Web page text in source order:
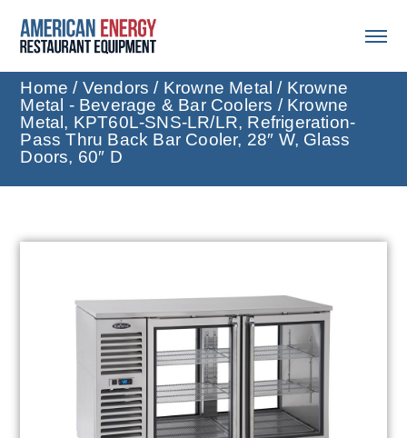
Home / Vendors / Krowne Metal / Krowne
Metal - Beverage & Bar Coolers / Krowne
Metal, KPT60L-SNS-LR/LR, Refrigeration-
Pass Thru Back Bar Cooler, 28″ W, Glass
Doors, 60″ D